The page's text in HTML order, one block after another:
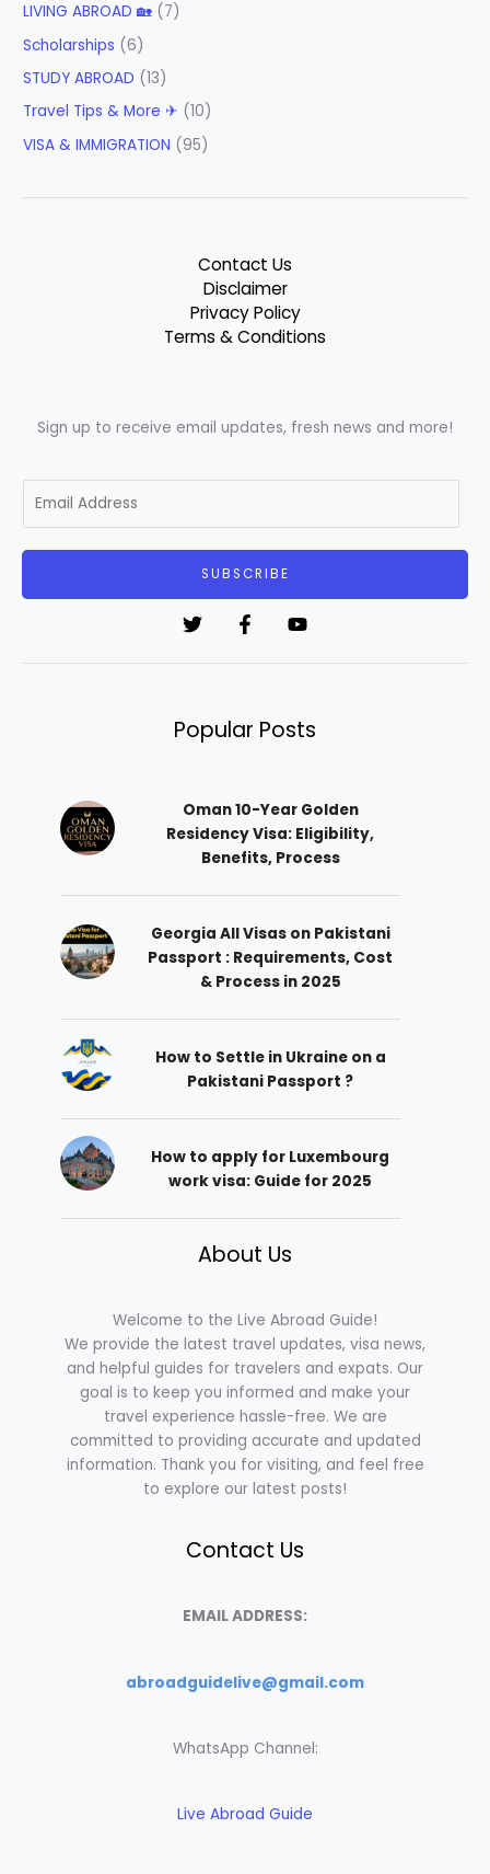
LIVING ABROAD 🏡 (7)
Scholarships (6)
STUDY ABROAD (13)
Travel Tips & More ✈ (10)
VISA & IMMIGRATION (95)
Contact Us
Disclaimer
Privacy Policy
Terms & Conditions
Sign up to receive email updates, fresh news and more!
m
SUBSCRIBE
Popular Posts
Oman 10-Year Golden
Residency Visa: Eligibility,
Benefits, Process
Georgia All Visas on Pakistani
Passport : Requirements, Cost
& Process in 2025
How to Settle in Ukraine on a
Pakistani Passport ?
How to apply for Luxembourg
work visa: Guide for 2025
About Us
Welcome to the Live Abroad Guide!
We provide the latest travel updates, visa news,
and helpful guides for travelers and expats. Our
goal is to keep you informed and make your
travel experience hassle-free. We are
committed to providing accurate and updated
information. Thank you for visiting, and feel free
to explore our latest posts!
Contact Us
EMAIL ADDRESS:
abroadguidelive@gmail.com
WhatsApp Channel:
Live Abroad Guide